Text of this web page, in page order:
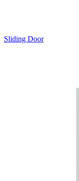
Sliding Door